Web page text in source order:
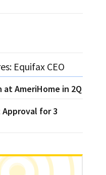
Equifax CEO
at AmeriHome in 2Q
for 3